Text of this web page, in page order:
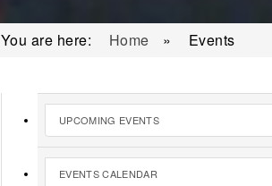
You are here: Home » Events
UPCOMING EVENTS
EVENTS CALENDAR